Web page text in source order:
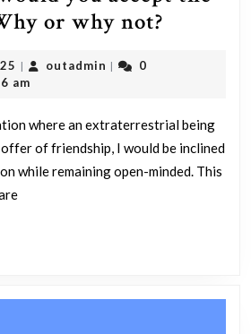
or why not?
your
home
and
February
21,
| outadmin outadmin
|
0
am
where an extraterrestrial being
of friendship, I would be inclined
while remaining open-minded. This